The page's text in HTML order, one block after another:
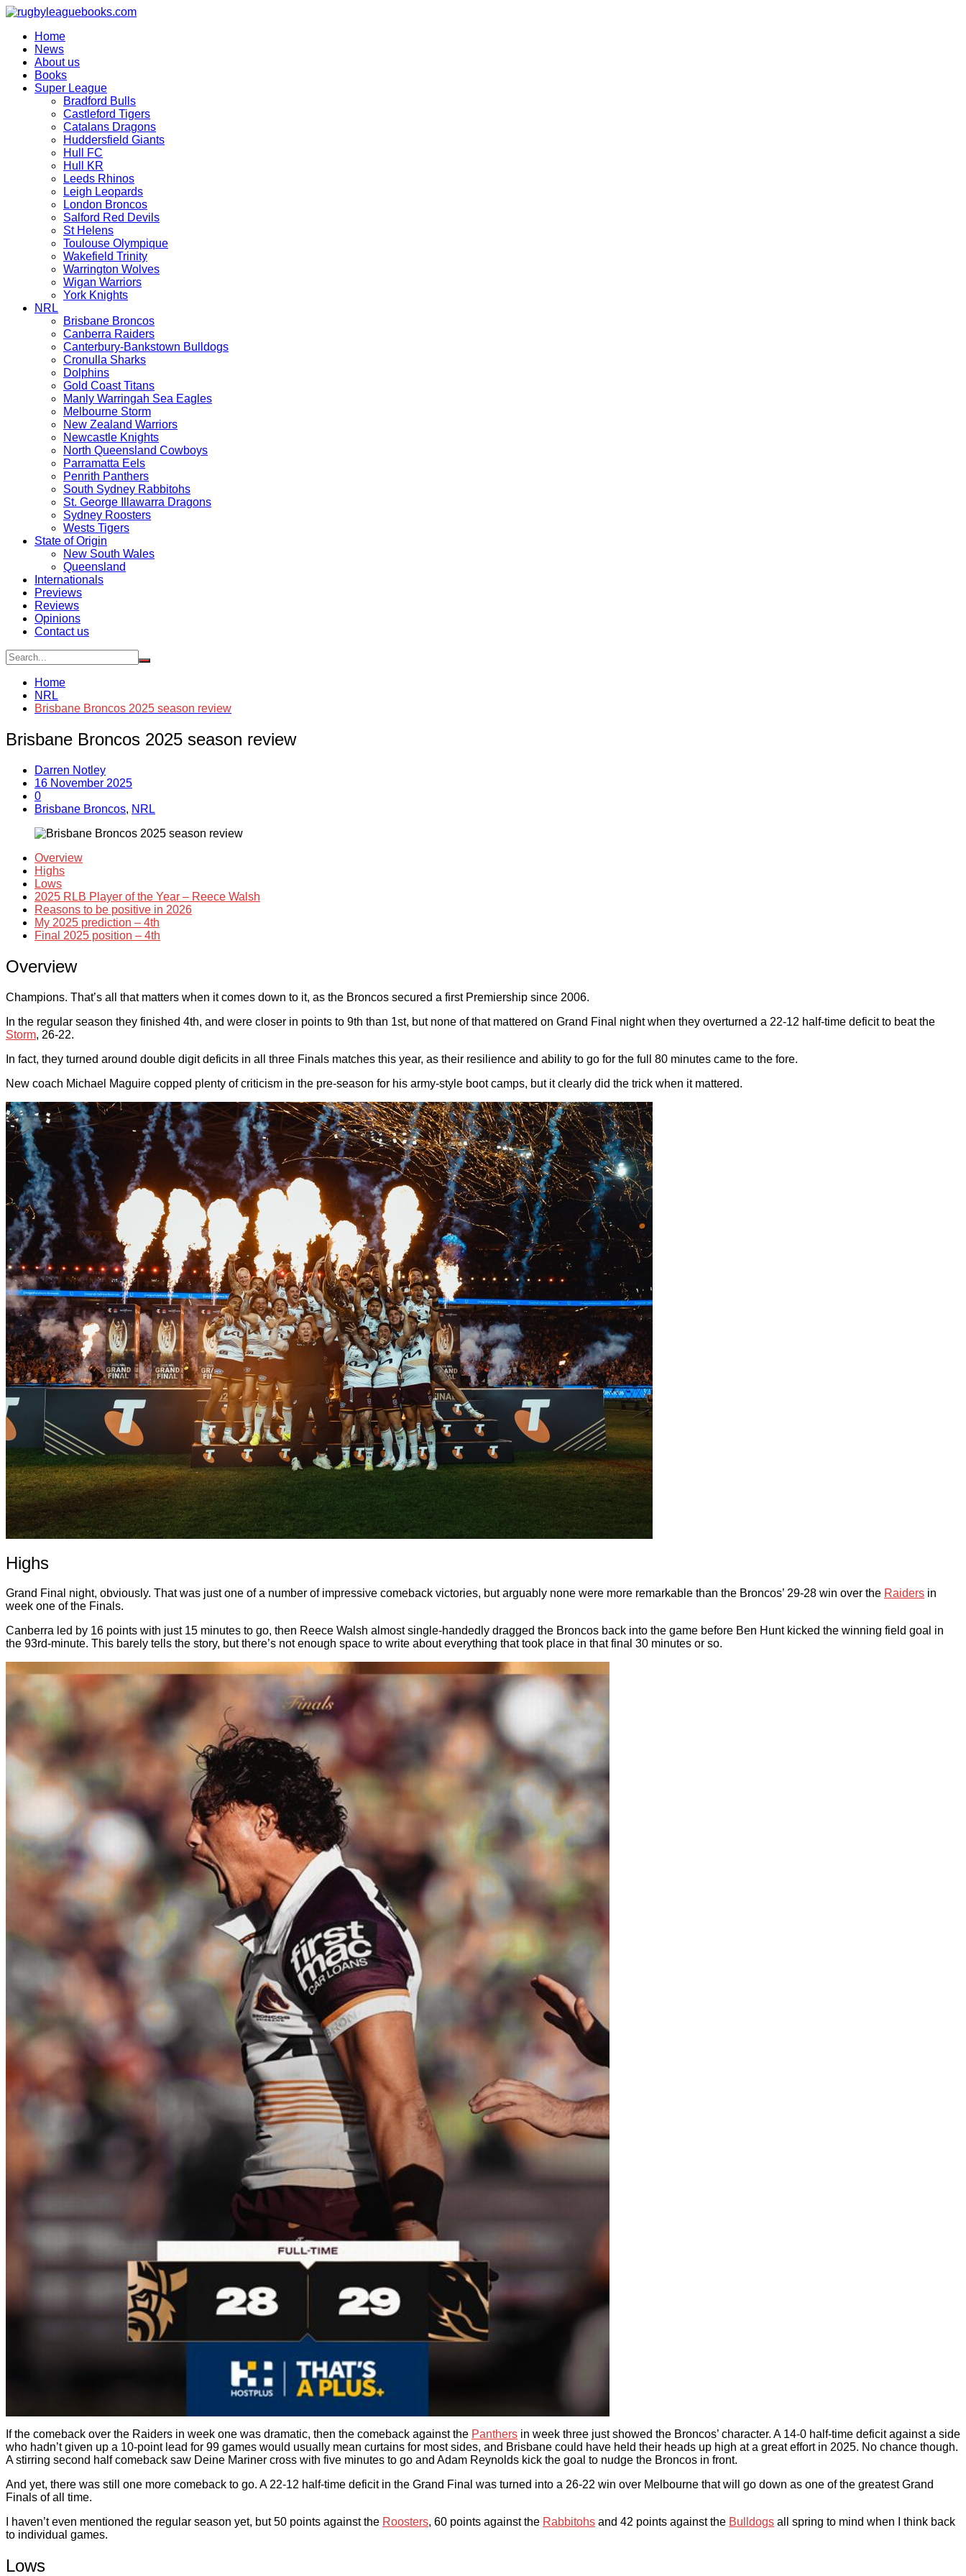
Skip
contentHome
News
About us
Books
Super League
Bradford Bulls
Castleford Tigers
Catalans Dragons
Huddersfield Giants
Hull FC
Hull KR
Leeds Rhinos
Leigh Leopards
London Broncos
Salford Red Devils
St Helens
Toulouse Olympique
Wakefield Trinity
Warrington Wolves
Wigan Warriors
York Knights
NRL
Brisbane Broncos
Canberra Raiders
Canterbury-Bankstown Bulldogs
Cronulla Sharks
Dolphins
Gold Coast Titans
Manly Warringah Sea Eagles
Melbourne Storm
New Zealand Warriors
Newcastle Knights
North Queensland Cowboys
Parramatta Eels
Penrith Panthers
South Sydney Rabbitohs
St. George Illawarra Dragons
Sydney Roosters
Wests Tigers
State of Origin
New South Wales
Queensland
Internationals
Previews
Reviews
Opinions
Contact us
Home
NRL
Brisbane Broncos 2025 season review
Brisbane Broncos 2025 season review
Darren Notley
16 November 2025
0
Brisbane Broncos, NRL
Overview
Highs
Lows
2025 RLB Player of the Year – Reece Walsh
Reasons to be positive in 2026
My 2025 prediction – 4th
Final 2025 position – 4th
Overview
Champions. That’s all that matters when it comes down to it, as the Broncos secured a first Premiership since 2006.
In the regular season they finished 4th, and were closer in points to 9th than 1st, but none of that mattered on Grand Final night when they overturned a 22-12 half-time deficit to beat the
Storm, 26-22.
In fact, they turned around double digit deficits in all three Finals matches this year, as their resilience and ability to go for the full 80 minutes came to the fore.
New coach Michael Maguire copped plenty of criticism in the pre-season for his army-style boot camps, but it clearly did the trick when it mattered.
Highs
Grand Final night, obviously. That was just one of a number of impressive comeback victories, but arguably none were more remarkable than the Broncos’ 29-28 win over the Raiders in
week one of the Finals.
Canberra led by 16 points with just 15 minutes to go, then Reece Walsh almost single-handedly dragged the Broncos back into the game before Ben Hunt kicked the winning field goal in
the 93rd-minute. This barely tells the story, but there’s not enough space to write about everything that took place in that final 30 minutes or so.
If the comeback over the Raiders in week one was dramatic, then the comeback against the Panthers in week three just showed the Broncos’ character. A 14-0 half-time deficit against a side
who hadn’t given up a 10-point lead for 99 games would usually mean curtains for most sides, and Brisbane could have held their heads up high at a great effort in 2025. No chance though.
A stirring second half comeback saw Deine Mariner cross with five minutes to go and Adam Reynolds kick the goal to nudge the Broncos in front.
And yet, there was still one more comeback to go. A 22-12 half-time deficit in the Grand Final was turned into a 26-22 win over Melbourne that will go down as one of the greatest Grand
Finals of all time.
I haven’t even mentioned the regular season yet, but 50 points against the Roosters, 60 points against the Rabbitohs and 42 points against the Bulldogs all spring to mind when I think back
to individual games.
Lows